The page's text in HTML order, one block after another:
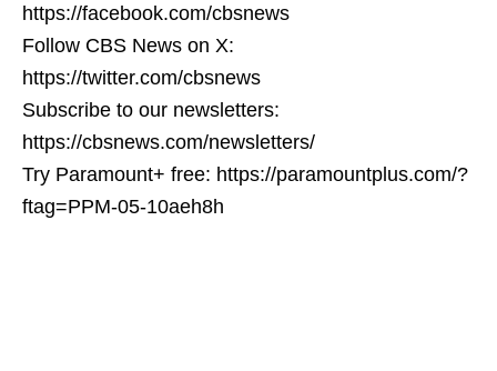
https://facebook.com/cbsnews
Follow CBS News on X:
https://twitter.com/cbsnews
Subscribe to our newsletters:
https://cbsnews.com/newsletters/
Try Paramount+ free: https://paramountplus.com/?
ftag=PPM-05-10aeh8h